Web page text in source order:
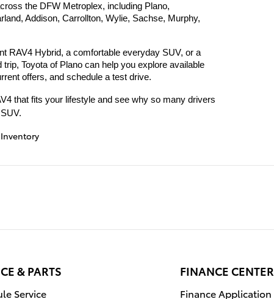
the DFW Metroplex, including Plano,
Addison, Carrollton, Wylie, Sachse, Murphy,
RAV4 Hybrid, a comfortable everyday SUV, or a
Toyota of Plano can help you explore available
offers, and schedule a test drive.
that fits your lifestyle and see why so many drivers
& PARTS
Service
FINANCE CENTER
Finance Application